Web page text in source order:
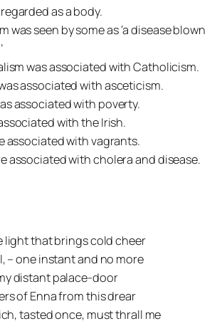
as a body.
was seen by some as ‘a disease blown
was associated with Catholicism.
associated with asceticism.
associated with poverty.
with the Irish.
associated with vagrants.
associated with cholera and disease.
light that brings cold cheer
– one instant and no more
distant palace-door
of Enna from this drear
tasted once, must thrall me